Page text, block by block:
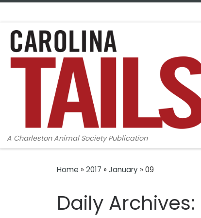
A Charleston Animal Society Publication
Home » 2017 » January » 09
Daily Archives: